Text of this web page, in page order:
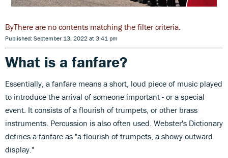
There are no contents matching the filter criteria.
Published: September 13, 2022 at 3:41 pm
What is a fanfare?
Essentially, a fanfare means a short, loud piece of music played
to introduce the arrival of someone important - or a special
event. It consists of a flourish of trumpets, or other brass
instruments. Percussion is also often used. Webster's Dictionary
defines a fanfare as "a flourish of trumpets, a showy outward
display."